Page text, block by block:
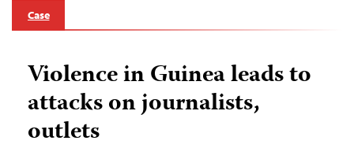
Case
Violence in Guinea leads to
attacks on journalists,
outlets